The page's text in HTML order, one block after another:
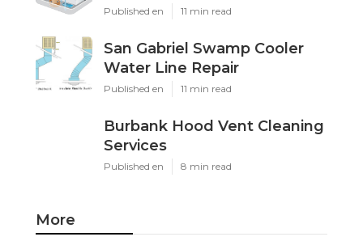
Published en 11 min read
San Gabriel Swamp Cooler
Water Line Repair
Published en 11 min read
Burbank Hood Vent Cleaning
Services
Published en 8 min read
More